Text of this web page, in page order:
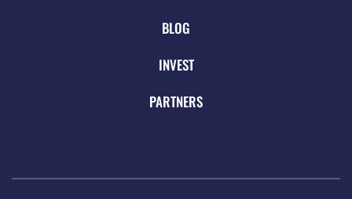
BLOG
INVEST
PARTNERS